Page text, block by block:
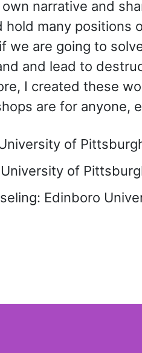
narrative and
hold many
we are going to
and lead to
I created these
are for anyone,
of
of
Edinboro